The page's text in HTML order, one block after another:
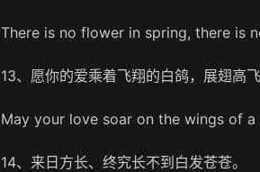
There is no flower in spring, there is
13、愿你的爱乘着飞翔的白鸽，展翅高飞
May your love soar on the wings of
14、来日方长、终究长不到白发苍苍。